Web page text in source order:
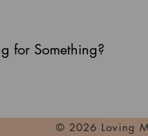
for Something?
© 2026 Loving